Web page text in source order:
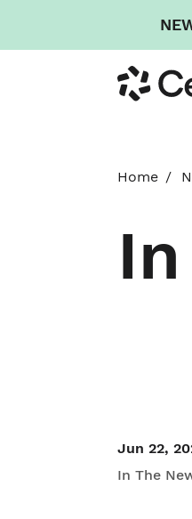
to
main
Cengage
Home
Jun 22,
In The